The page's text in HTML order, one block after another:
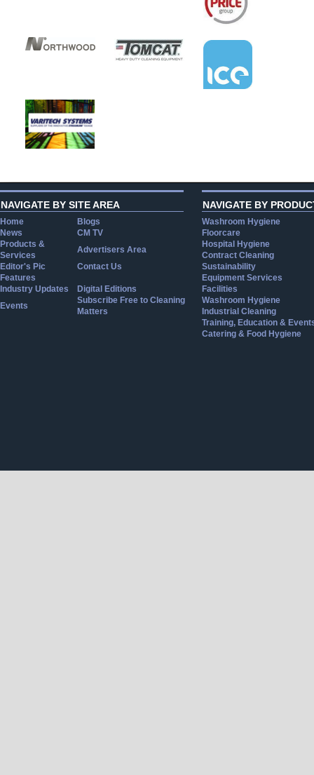
NAVIGATE BY SITE AREA
Home
Blogs
News
CM TV
Products &
Services
Advertisers Area
Editor's Pic
Contact Us
Features
Industry Updates
Digital Editions
Events
Subscribe Free to Cleaning
Matters
NAVIGATE BY
Washroom Hygiene
Floorcare
Hospital Hygiene
Contract Cleaning
Sustainability
Equipment Services
Facilities
Washroom Hygiene
Industrial Cleaning
Training, Education &
Catering & Food Hygiene